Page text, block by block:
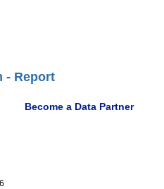
- Report
Become a Data Partner